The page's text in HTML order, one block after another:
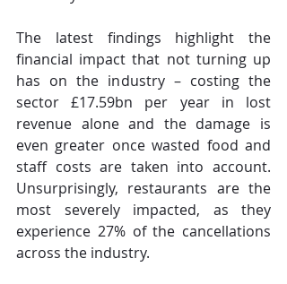
The latest findings highlight the
financial impact that not turning up
has on the industry – costing the
sector £17.59bn per year in lost
revenue alone and the damage is
even greater once wasted food and
staff costs are taken into account.
Unsurprisingly, restaurants are the
most severely impacted, as they
experience 27% of the cancellations
across the industry.